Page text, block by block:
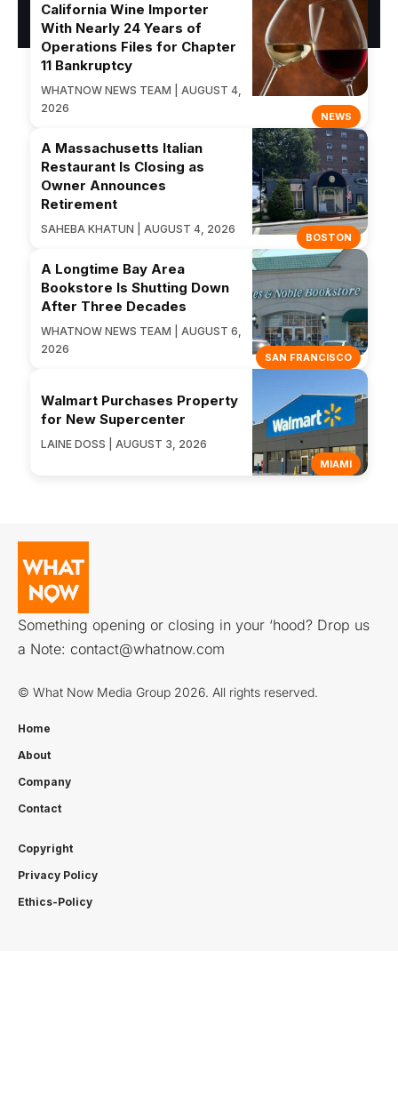
NEWS
California Wine Importer
With Nearly 24 Years of
Operations Files for Chapter
11 Bankruptcy
WHATNOW NEWS TEAM | AUGUST 4,
2026
BOSTON
A Massachusetts Italian
Restaurant Is Closing as
Owner Announces
Retirement
SAHEBA KHATUN | AUGUST 4, 2026
SAN FRANCISCO
A Longtime Bay Area
Bookstore Is Shutting Down
After Three Decades
WHATNOW NEWS TEAM | AUGUST 6,
2026
MIAMI
Walmart Purchases Property
for New Supercenter
LAINE DOSS | AUGUST 3, 2026
Something opening or closing in your ‘hood? Drop us
a Note: contact@whatnow.com
© What Now Media Group 2026. All rights reserved.
Home
About
Company
Contact
Copyright
Privacy Policy
Ethics-Policy